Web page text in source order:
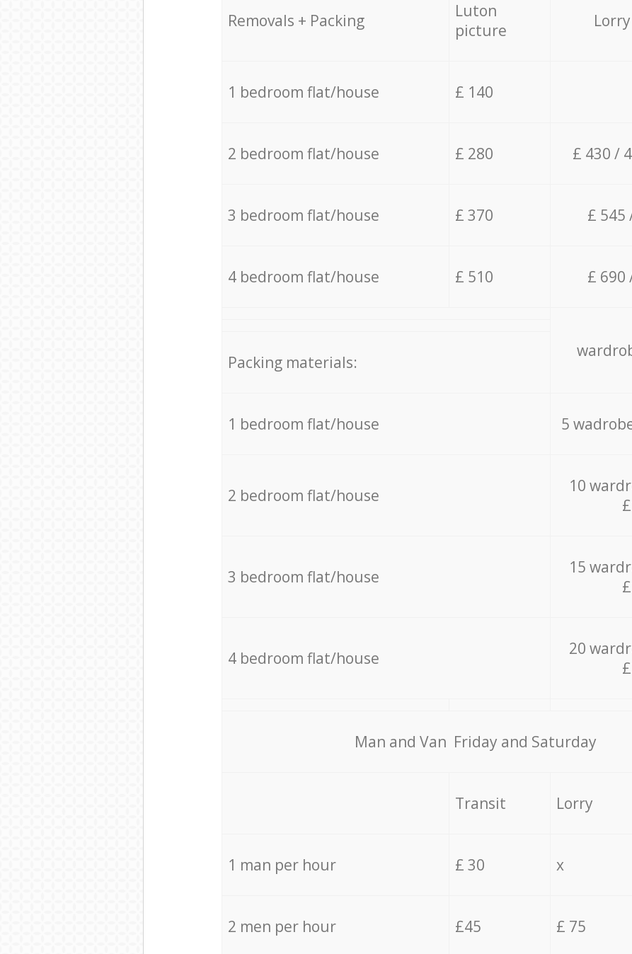
Removals + Packing
Luton
picture
1 bedroom flat/house £ 140
2 bedroom flat/house £ 280 £ 430 /
3 bedroom flat/house £ 370 £ 545
4 bedroom flat/house £ 510 £ 690
Packing materials:
1 bedroom flat/house 5
2 bedroom flat/house
10
3 bedroom flat/house
15
4 bedroom flat/house
20
Мan аnd Van Friday and Saturday
Transit Lorry
1 man per hour £ 30 x
2 men per hour £45 £ 75